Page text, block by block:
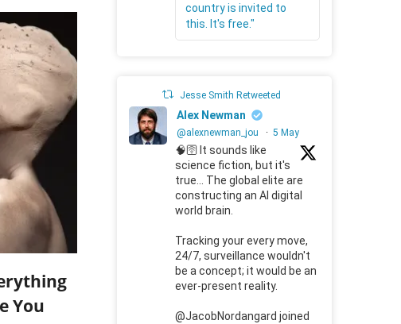
You
country is invited to
this. It's free."
Jesse Smith Retweeted
Alex Newman
@alexnewman_jou · 5 May
🧠🛜 It sounds like
science fiction, but it's
true... The global elite are
constructing an AI digital
world brain.
Tracking your every move,
24/7, surveillance wouldn't
be a concept; it would be an
ever-present reality.
@JacobNordangard joined